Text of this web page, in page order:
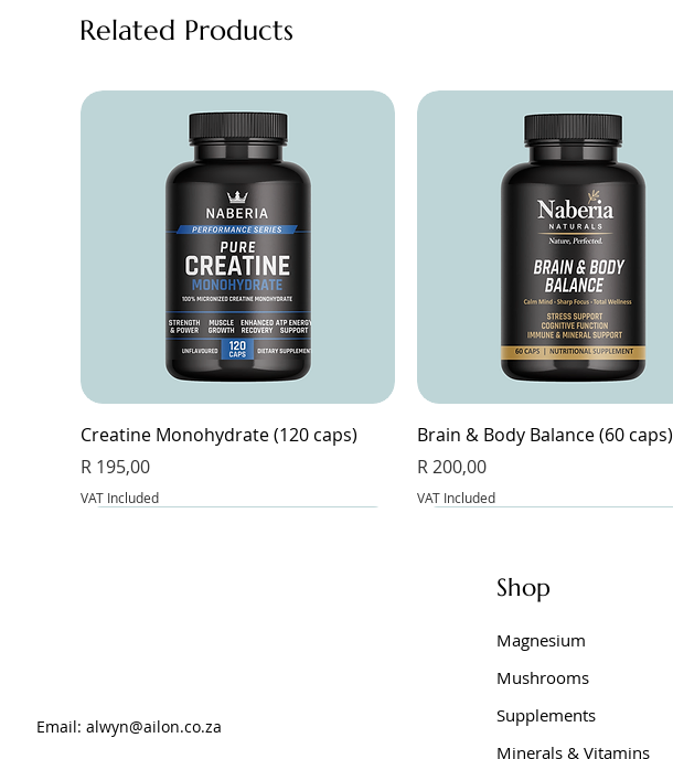
Related Products
Creatine Monohydrate (120 caps)
Price
R 195,00
VAT Included
Brain & Body Balance (60 caps)
Price
R 200,00
VAT Included
Email:alwyn@ailon.co.za
Shop
Magnesium
Mushrooms
Supplements
Minerals & Vitamins